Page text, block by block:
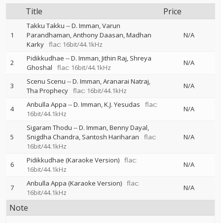
Title Price
1
Takku Takku --D. Imman Varun
Parandhaman Anthony Daasan Madhan
Karky flac: 16bit/44.1kHz
N/A
2 Pidikkudhae --D. Imman Jithin Raj Shreya
Ghoshal
flac: 16bit/44.1kHz
N/A
3 Scenu Scenu --D. Imman Aranarai Natraj
Tha Prophecy flac: 16bit/44.1kHz
N/A
4 Anbulla Appa --D. Imman K.J. Yesudas
flac:
16bit/44.1kHz
N/A
5
Sigaram Thodu --D. Imman Benny Dayal
Snigdha Chandra Santosh Hariharan
flac:
16bit/44.1kHz
N/A
6 Pidikkudhae (Karaoke Version) flac:
16bit/44.1kHz
N/A
7 Anbulla Appa (Karaoke Version) flac:
16bit/44.1kHz
N/A
Note